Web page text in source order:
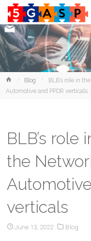
HomeBlog
BLB’s role in
Automotive and PPDR verticals
BLB’s role
the
verticals
June 13, 2022 Blog